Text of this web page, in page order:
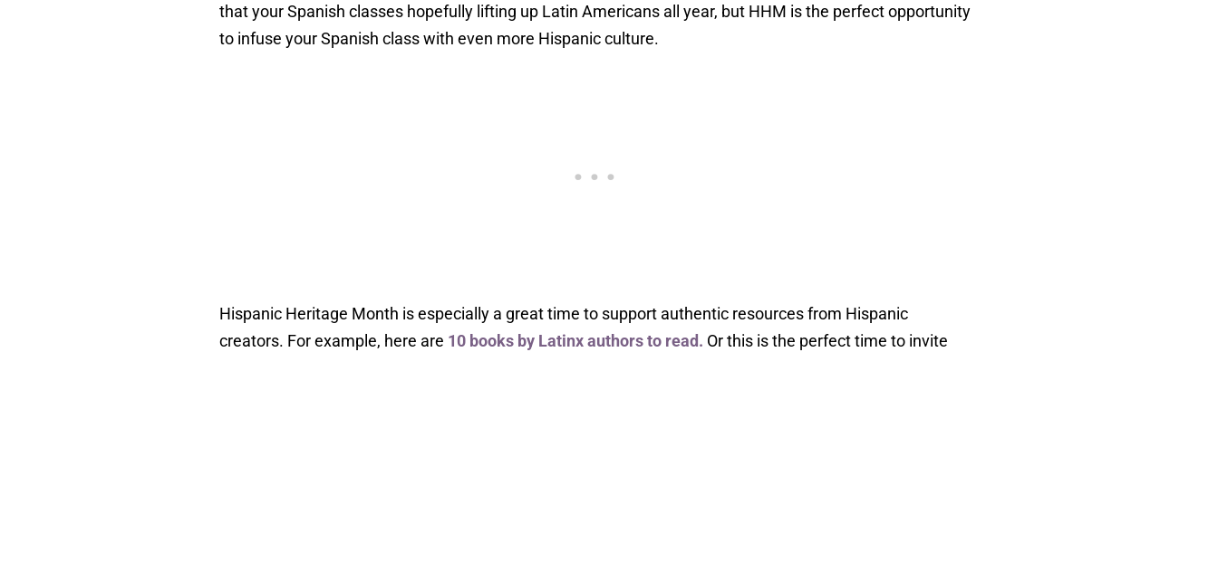
that your Spanish classes hopefully lifting up Latin Americans all year, but HHM is the perfect opportunity
to infuse your Spanish class with even more Hispanic culture.
Hispanic Heritage Month is especially a great time to support authentic resources from Hispanic
creators. For example, here are 10 books by Latinx authors to read. Or this is the perfect time to invite